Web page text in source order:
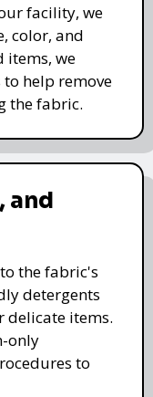
facility, we
color, and
items, we
help remove
the fabric.
and
the fabric's
detergents
delicate items.
only
to